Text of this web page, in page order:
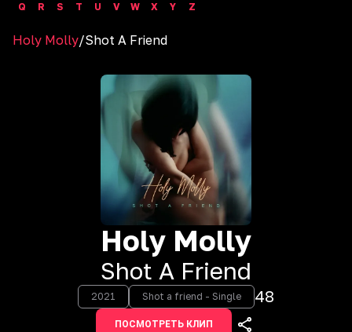
Q
R S T U V W X Y Z
Holy Molly/Shot A Friend
Holy Molly
Shot A Friend
2021 Shot a friend - Single 48
ПОСМОТРЕТЬ КЛИП